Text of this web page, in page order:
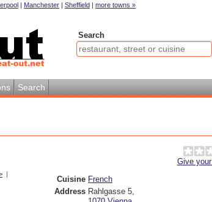
| Manchester | Sheffield | more towns »
Search
Search
Give
Cuisine French
Address Rahlgasse 5,
|